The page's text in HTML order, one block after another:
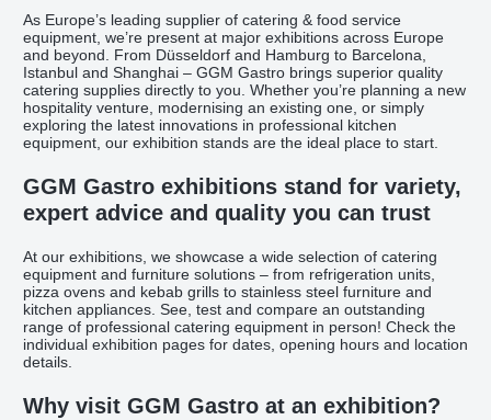
As Europe’s leading supplier of catering & food service
equipment, we’re present at major exhibitions across Europe
and beyond. From Düsseldorf and Hamburg to Barcelona,
Istanbul and Shanghai – GGM Gastro brings superior quality
catering supplies directly to you. Whether you’re planning a new
hospitality venture, modernising an existing one, or simply
exploring the latest innovations in professional kitchen
equipment, our exhibition stands are the ideal place to start.
GGM Gastro exhibitions stand for variety,
expert advice and quality you can trust
At our exhibitions, we showcase a wide selection of catering
equipment and furniture solutions – from refrigeration units,
pizza ovens and kebab grills to stainless steel furniture and
kitchen appliances. See, test and compare an outstanding
range of professional catering equipment in person! Check the
individual exhibition pages for dates, opening hours and location
details.
Why visit GGM Gastro at an exhibition?